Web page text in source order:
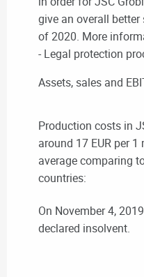
give an overall
of 2020. More
- Legal protection
Assets, sales and
Production costs in
around 17 EUR per
average comparing
countries:
On November 4,
declared insolvent.